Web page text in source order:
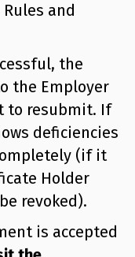
and
the
the Employer
to resubmit. If
deficiencies
(if it
Holder
revoked).
is accepted